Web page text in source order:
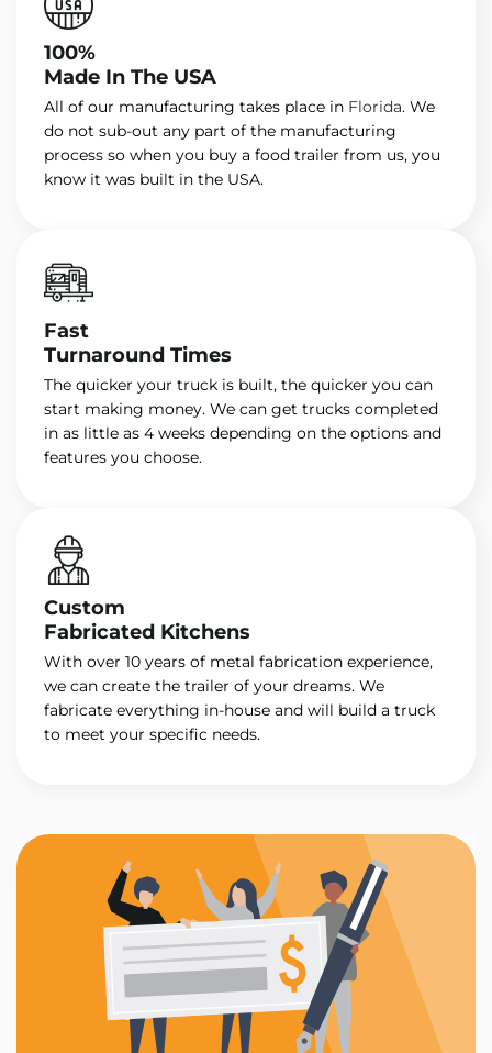
100%
Made In The USA
All of our manufacturing takes place in Florida. We
do not sub-out any part of the manufacturing
process so when you buy a food trailer from us, you
know it was built in the USA.
Fast
Turnaround Times
The quicker your truck is built, the quicker you can
start making money. We can get trucks completed
in as little as 4 weeks depending on the options and
features you choose.
Custom
Fabricated Kitchens
With over 10 years of metal fabrication experience,
we can create the trailer of your dreams. We
fabricate everything in-house and will build a truck
to meet your specific needs.